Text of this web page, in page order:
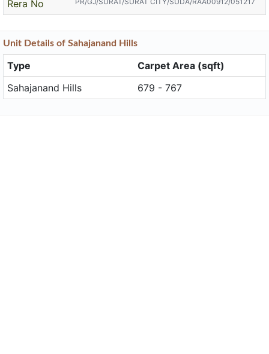
Rera No
Unit Details of Sahajanand Hills
Type
Carpet Area (sqft)
Sahajanand Hills
679 - 767